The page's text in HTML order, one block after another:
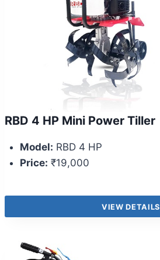
RBD 4 HP Mini Power Tiller
Model: RBD 4 HP
Price: ₹19,000
VIEW DETAILS